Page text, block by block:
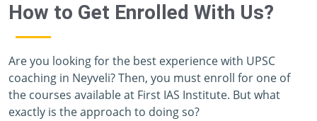
vocabulary to thank you all.
How to Get Enrolled With Us?
Are you looking for the best experience with UPSC
coaching in Neyveli? Then, you must enroll for one of
the courses available at First IAS Institute. But what
exactly is the approach to doing so?